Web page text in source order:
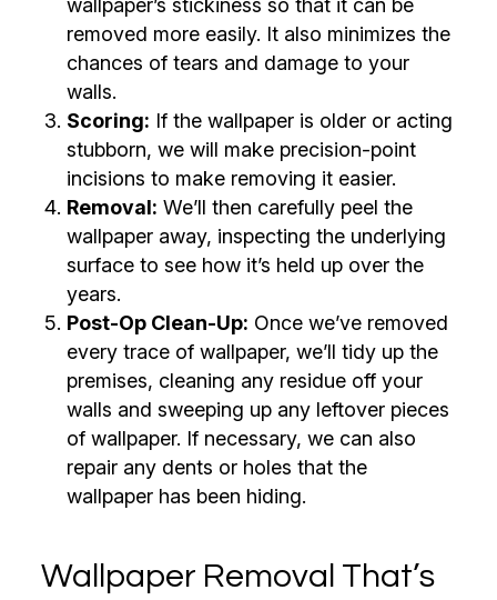
wallpaper’s stickiness so that it can be
removed more easily. It also minimizes the
chances of tears and damage to your
walls.
Scoring: If the wallpaper is older or acting
stubborn, we will make precision-point
incisions to make removing it easier.
Removal: We’ll then carefully peel the
wallpaper away, inspecting the underlying
surface to see how it’s held up over the
years.
Post-Op Clean-Up: Once we’ve removed
every trace of wallpaper, we’ll tidy up the
premises, cleaning any residue off your
walls and sweeping up any leftover pieces
of wallpaper. If necessary, we can also
repair any dents or holes that the
wallpaper has been hiding.
Wallpaper Removal That’s